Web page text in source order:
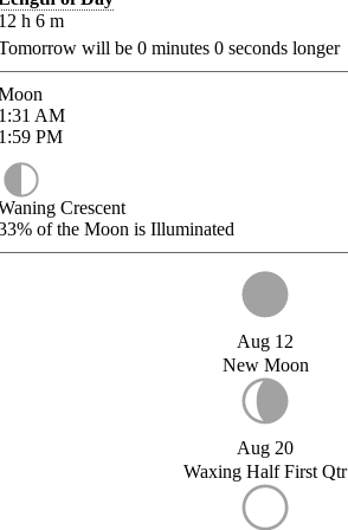
h 6 m
will be 0 minutes 0 seconds longer
AM
PM
Crescent
of the Moon is Illuminated
Aug 12
New Moon
Aug 20
Waxing Half First Qtr